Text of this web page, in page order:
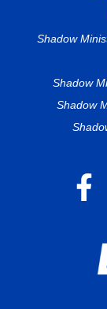
Shadow
Shadow
Shadow